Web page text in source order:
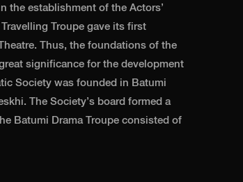
the establishment of the Actors’
Troupe gave its first
Thus, the foundations of the
significance for the development
Society was founded in Batumi
The Society’s board formed a
Batumi Drama Troupe consisted of